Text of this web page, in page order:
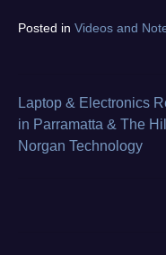
Posted in Videos and
Post
navigation
Laptop & Electronics
in Parramatta & The
Norgan Technology